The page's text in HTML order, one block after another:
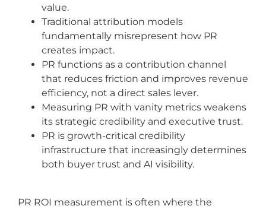
value.
Traditional attribution models
fundamentally misrepresent how PR
creates impact.
PR functions as a contribution channel
that reduces friction and improves revenue
efficiency, not a direct sales lever.
Measuring PR with vanity metrics weakens
its strategic credibility and executive trust.
PR is growth-critical credibility
infrastructure that increasingly determines
both buyer trust and AI visibility.
PR ROI measurement is often where the